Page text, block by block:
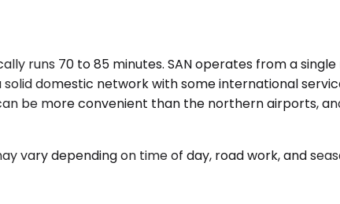
runs 70 to 85 minutes. SAN operates from a
domestic network with some international
be more convenient than the northern airports,
vary depending on time of day, road work, and